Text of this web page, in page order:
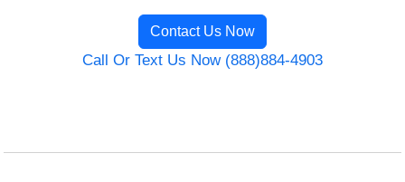
Contact Us Now
Call Or Text Us Now (888)884-4903